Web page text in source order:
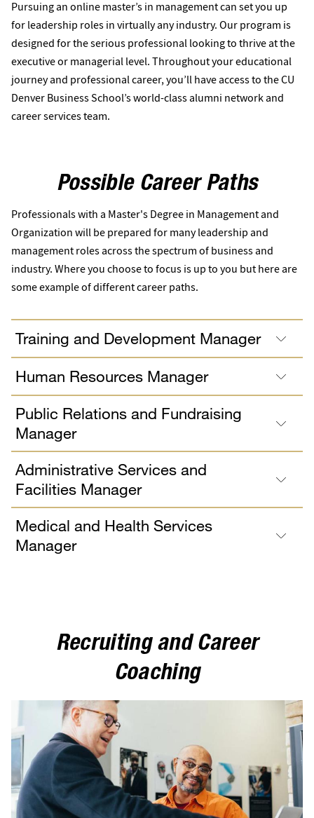
Pursuing an online master’s in management can set you up
for leadership roles in virtually any industry. Our program is
designed for the serious professional looking to thrive at the
executive or managerial level. Throughout your educational
journey and professional career, you’ll have access to the CU
Denver Business School’s world-class alumni network and
career services team.
Possible Career Paths
Professionals with a Master's Degree in Management and
Organization will be prepared for many leadership and
management roles across the spectrum of business and
industry. Where you choose to focus is up to you but here are
some example of different career paths.
Training and Development Manager
Human Resources Manager
Public Relations and Fundraising
Manager
Administrative Services and
Facilities Manager
Medical and Health Services
Manager
Recruiting and Career
Coaching